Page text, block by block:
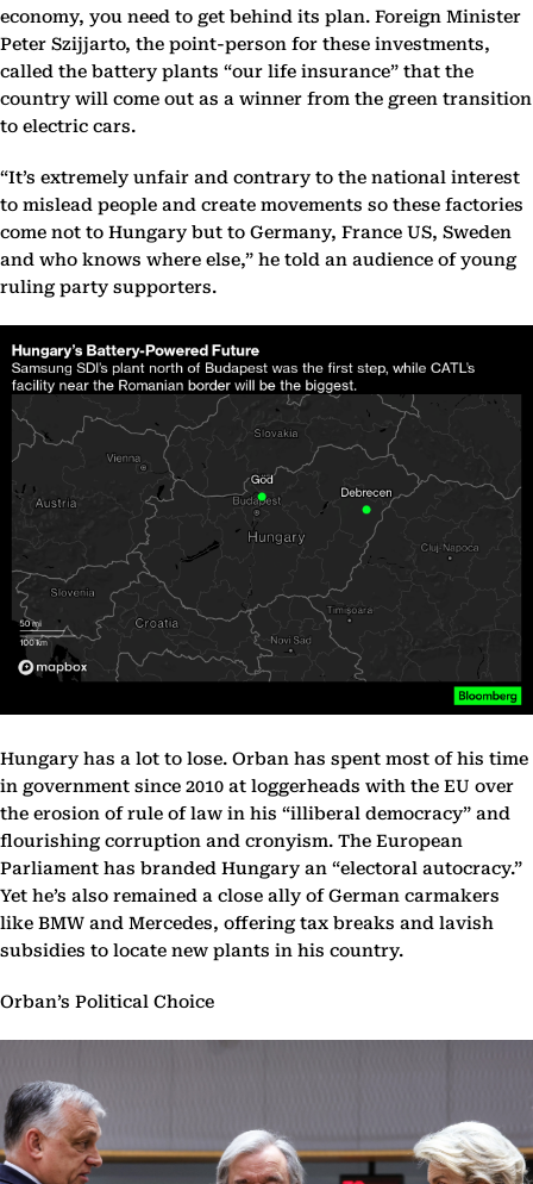
economy, you need to get behind its plan. Foreign Minister
Peter Szijjarto, the point-person for these investments,
called the battery plants “our life insurance” that the
country will come out as a winner from the green transition
to electric cars.
“It’s extremely unfair and contrary to the national interest
to mislead people and create movements so these factories
come not to Hungary but to Germany, France US, Sweden
and who knows where else,” he told an audience of young
ruling party supporters.
Hungary has a lot to lose. Orban has spent most of his time
in government since 2010 at loggerheads with the EU over
the erosion of rule of law in his “illiberal democracy” and
flourishing corruption and cronyism. The European
Parliament has branded Hungary an “electoral autocracy.”
Yet he’s also remained a close ally of German carmakers
like BMW and Mercedes, offering tax breaks and lavish
subsidies to locate new plants in his country.
Orban’s Political Choice